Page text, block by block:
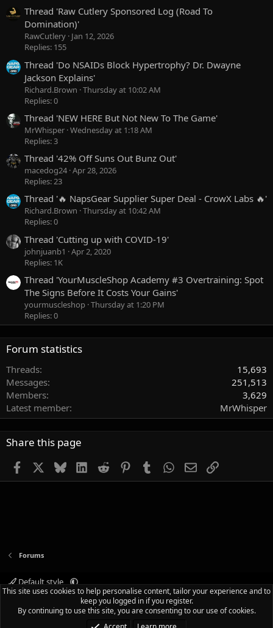
Thread 'Raw Cutlery Sponsored Log (Road To
Domination)'
RawCutlery Jan 12, 2026
Replies: 155
Thread 'Do NSAIDs Block Hypertrophy? Dr. Dwayne
Jackson Explains'
Richard.Brown Thursday at 10:02 AM
Replies: 0
Thread 'NEW HERE But Not New To The Game'
MrWhisper Wednesday at 1:18 AM
Replies: 3
Thread '42% Off Suns Out Bunz Out'
macedog24 Apr 28, 2026
Replies: 23
Thread '🔥 NapsGear Supplier Super Deal - CrowX Labs 🔥'
Richard.Brown Thursday at 10:42 AM
Replies: 0
Thread 'Cutting up with COVID-19'
johnjuanb1
Apr 2, 2020
Replies: 1K
Thread 'YourMuscleShop Academy #3 Overtraining: Spot
The Signs Before It Costs Your Gains'
yourmuscleshop Thursday at 1:20 PM
Replies: 0
Forum statistics
Threads
15,693
Messages
251,513
Members
3,629
Latest member
MrWhisper
Share this page
Facebook BlueskyLinkedInReddit PinterestTumblr WhatsApp
EmailLink
Forums
Default style
Privacy policy Help Home
S
This site uses cookies to help personalise content, tailor your experience and to
keep you logged in if you register.
By continuing to use this site, you are consenting to our use of cookies.